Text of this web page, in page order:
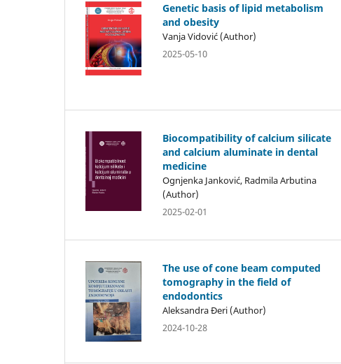
Genetic basis of lipid metabolism
and obesity
Vanja Vidović (Author)
2025-05-10
Biocompatibility of calcium silicate
and calcium aluminate in dental
medicine
Ognjenka Janković, Radmila Arbutina
(Author)
2025-02-01
The use of cone beam computed
tomography in the field of
endodontics
Aleksandra Đeri (Author)
2024-10-28